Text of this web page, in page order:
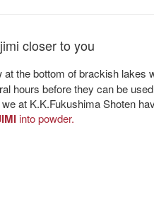
closer to you
at the bottom of brackish lakes
hours before they can be
at K.K.Fukushima Shoten
into powder.